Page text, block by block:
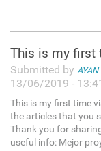
This is my first
Submitted by
13/06/2019 -
This is my first time
the articles that you
Thank you for
useful info: Mejor